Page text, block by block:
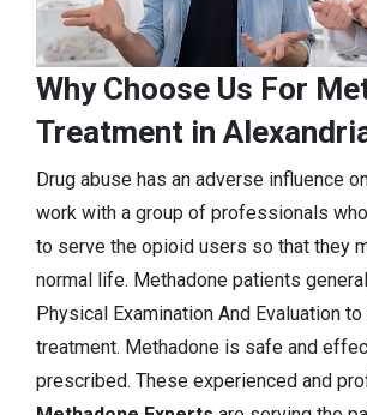
Why Choose Us For
Treatment in
Drug abuse has an adverse influence
work with a group of professionals
to serve the opioid users so that they
normal life. Methadone patients
Physical Examination And Evaluation
treatment. Methadone is safe and
prescribed. These experienced and